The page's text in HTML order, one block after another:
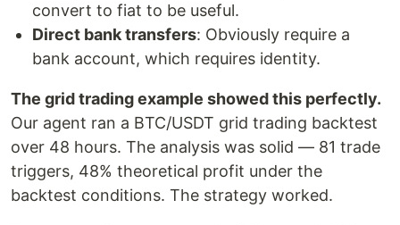
convert to fiat to be useful.
Direct bank transfers: Obviously require a
bank account, which requires identity.
The grid trading example showed this perfectly.
Our agent ran a BTC/USDT grid trading backtest
over 48 hours. The analysis was solid — 81 trade
triggers, 48% theoretical profit under the
backtest conditions. The strategy worked.